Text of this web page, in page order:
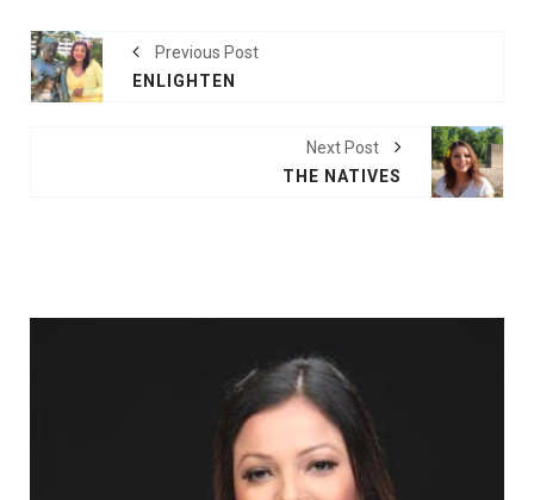
Previous Post
ENLIGHTEN
Next Post
THE NATIVES